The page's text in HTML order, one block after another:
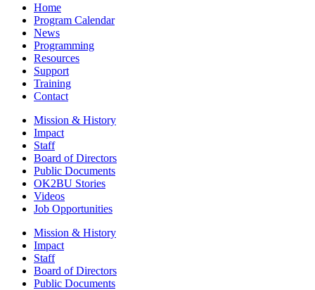
Home
Program Calendar
News
Programming
Resources
Support
Training
Contact
Mission & History
Impact
Staff
Board of Directors
Public Documents
OK2BU Stories
Videos
Job Opportunities
Mission & History
Impact
Staff
Board of Directors
Public Documents